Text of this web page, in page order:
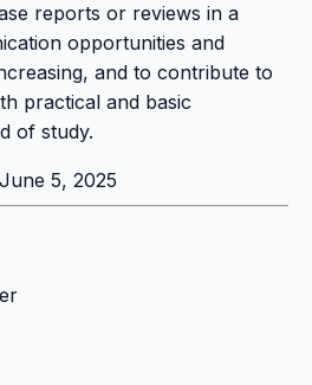
reports or reviews in a
opportunities and
and to contribute to
practical and basic
of study.
5, 2025